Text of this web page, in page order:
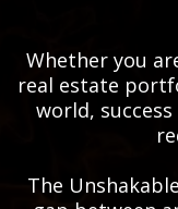
Whether you
real estate
world,
The